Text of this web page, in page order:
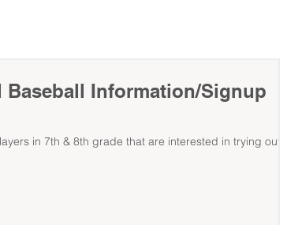
Information/Signup
in 7th & 8th grade that are interested in trying out